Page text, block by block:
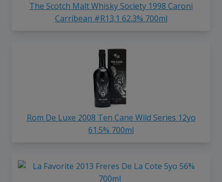
The Scotch Malt Whisky Society 1998 Caroni
Carribean #R13.1 62.3% 700ml
Rom De Luxe 2008 Ten Cane Wild Series 12yo
61.5% 700ml